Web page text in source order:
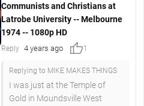
Communists and Christians at
Latrobe University -- Melbourne
1974 -- 1080p HD
Reply 4 years ago thumb_up1
Replying to MIKE MAKES THINGS
I was just at the Temple of
Gold in Moundsville West